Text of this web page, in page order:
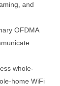
and
OFDMA
whole-
home WiFi